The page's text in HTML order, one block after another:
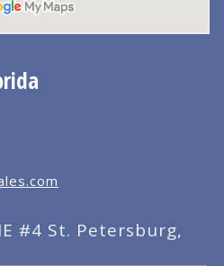
#4 St. Petersburg,